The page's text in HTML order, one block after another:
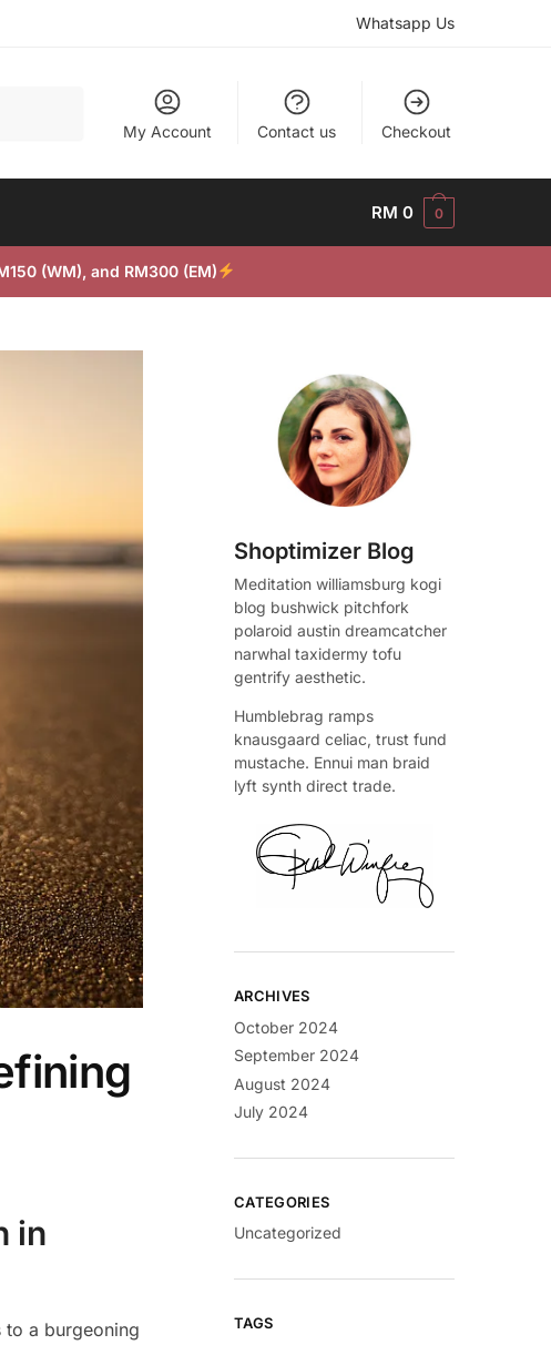
Whatsapp Us
My Account Contact us Checkout
RM 0 0
(WM), and RM300 (EM)
in
to a burgeoning
Shoptimizer Blog
Meditation williamsburg kogi
blog bushwick pitchfork
polaroid austin dreamcatcher
narwhal taxidermy tofu
gentrify aesthetic.
Humblebrag ramps
knausgaard celiac, trust fund
mustache. Ennui man braid
lyft synth direct trade.
ARCHIVES
October 2024
September 2024
August 2024
July 2024
CATEGORIES
Uncategorized
TAGS